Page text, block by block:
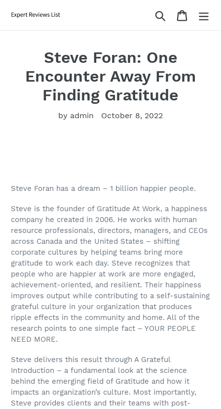
Search Cart
Steve Foran: One
Encounter Away From
Finding Gratitude
by admin October 8, 2022
Steve Foran has a dream – 1 billion happier people.
Steve is the founder of Gratitude At Work, a happiness
company he created in 2006. He works with human
resource professionals, directors, managers, and CEOs
across Canada and the United States – shifting
corporate cultures by helping teams bring more
gratitude to work each day. Steve recognizes that
people who are happier at work are more engaged,
achievement-oriented, and resilient. Their happiness
improves output while contributing to a self-sustaining
grateful culture in your organization that produces
ripple effects in the community and home. All of the
research points to one simple fact – YOUR PEOPLE
NEED MORE.
Steve delivers this result through A Grateful
Introduction – a fundamental look at the science
behind the emerging field of Gratitude and how it
impacts an organization’s culture. Most importantly,
Steve provides clients and their teams with post-